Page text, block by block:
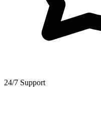
24/7 Support